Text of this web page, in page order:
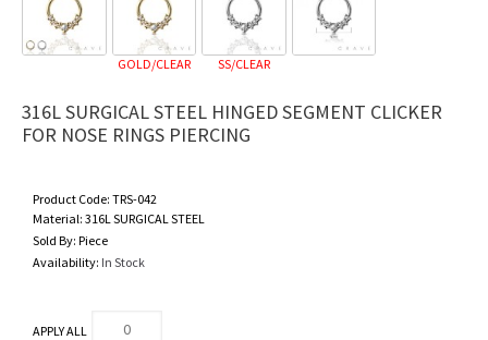
GOLD/CLEAR SS/CLEAR
316L SURGICAL STEEL HINGED SEGMENT CLICKER
FOR NOSE RINGS PIERCING
Product Code: TRS-042
Material: 316L SURGICAL STEEL
Sold By: Piece
Availability: In Stock
APPLY ALL